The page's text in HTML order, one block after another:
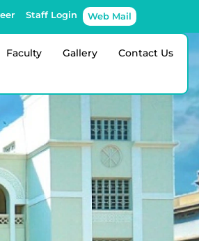
Staff Login Web Mail
Faculty Gallery Contact Us